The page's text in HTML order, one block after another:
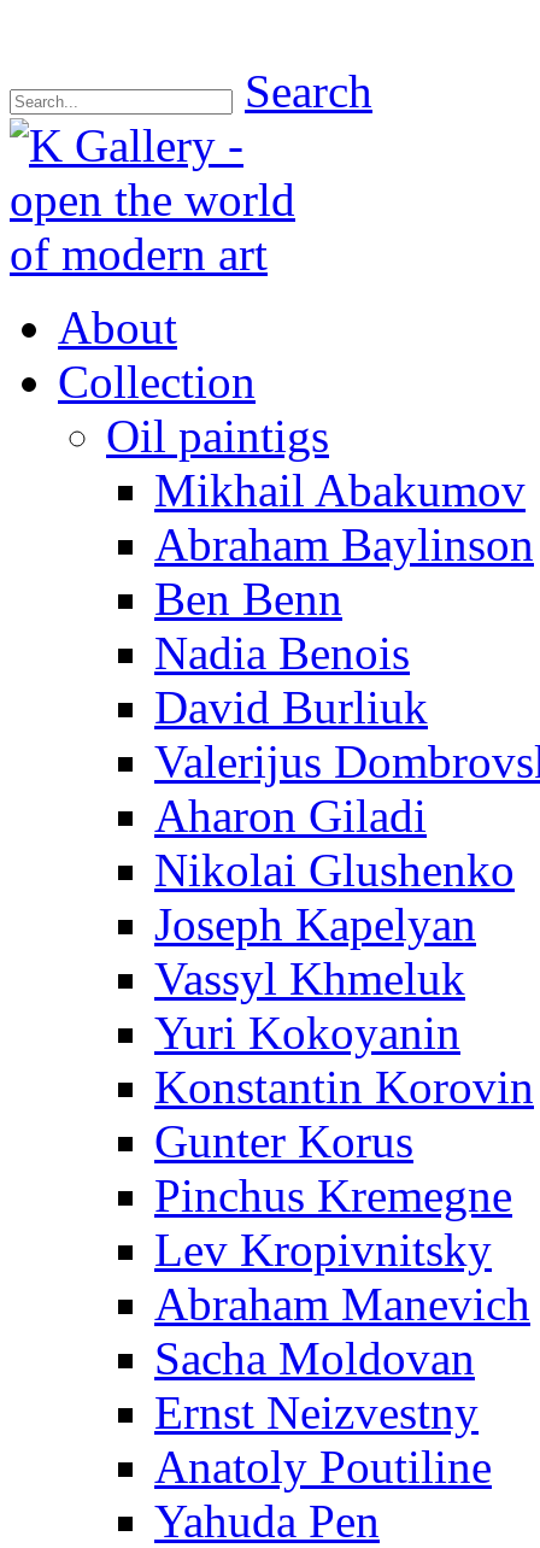
Search
About
Collection
Oil paintigs
Mikhail Abakumov
Abraham Baylinson
Ben Benn
Nadia Benois
David Burliuk
Valerijus
Aharon Giladi
Nikolai Glushenko
Joseph Kapelyan
Vassyl Khmeluk
Yuri Kokoyanin
Konstantin Korovin
Gunter Korus
Pinchus Kremegne
Lev Kropivnitsky
Abraham Manevich
Sacha Moldovan
Ernst Neizvestny
Anatoly Poutiline
Yahuda Pen